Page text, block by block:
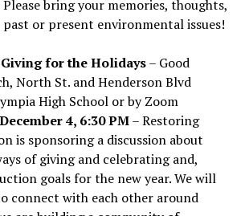
bring your memories, thoughts,
past or present environmental issues!
for the Holidays– Good
North St. and Henderson Blvd
High School or by Zoom
December 4, 6:30 PM– Restoring
is sponsoring a discussion about
of giving and celebrating and,
goals for the new year. We will
connect with each other around